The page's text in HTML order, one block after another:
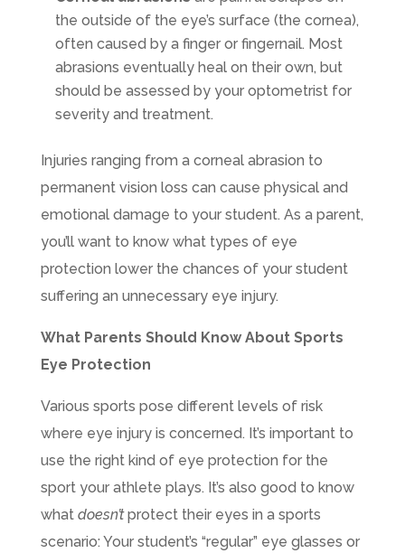
the outside of the eye’s surface (the cornea),
often caused by a finger or fingernail. Most
abrasions eventually heal on their own, but
should be assessed by your optometrist for
severity and treatment.
Injuries ranging from a corneal abrasion to
permanent vision loss can cause physical and
emotional damage to your student. As a parent,
you’ll want to know what types of eye
protection lower the chances of your student
suffering an unnecessary eye injury.
What Parents Should Know About Sports
Eye Protection
Various sports pose different levels of risk
where eye injury is concerned. It’s important to
use the right kind of eye protection for the
sport your athlete plays. It’s also good to know
what doesn’tprotect their eyes in a sports
scenario: Your student’s “regular” eye glasses or